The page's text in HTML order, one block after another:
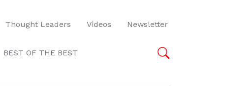
Thought Leaders Videos Newsletter
BEST OF THE BEST